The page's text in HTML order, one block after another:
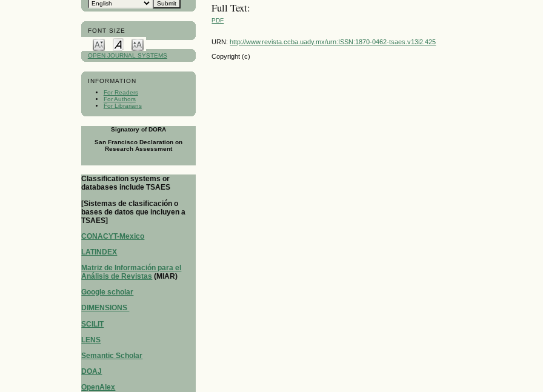
FONT SIZE
OPEN JOURNAL SYSTEMS
INFORMATION
For Readers
For Authors
For Librarians
Signatory of DORA
San Francisco Declaration on
Research Assessment
Classification systems or
databases include TSAES
[Sistemas de clasificación o
bases de datos que incluyen a
TSAES]
CONACYT-Mexico
LATINDEX
Matriz de Información para el
Análisis de Revistas (MIAR)
Google scholar
DIMENSIONS
SCILIT
LENS
Semantic Scholar
DOAJ
OpenAlex
Full Text:
PDF
URN: http://www.revista.ccba.uady.mx/urn:ISSN:1870-0462-tsaes.v13i2.425
Copyright (c)